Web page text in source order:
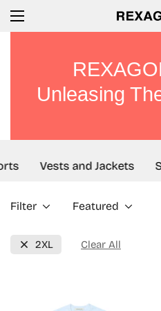
Unleasing
Vests and Jackets
Filter Featured
2XL Clear All